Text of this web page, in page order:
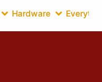
Hardware